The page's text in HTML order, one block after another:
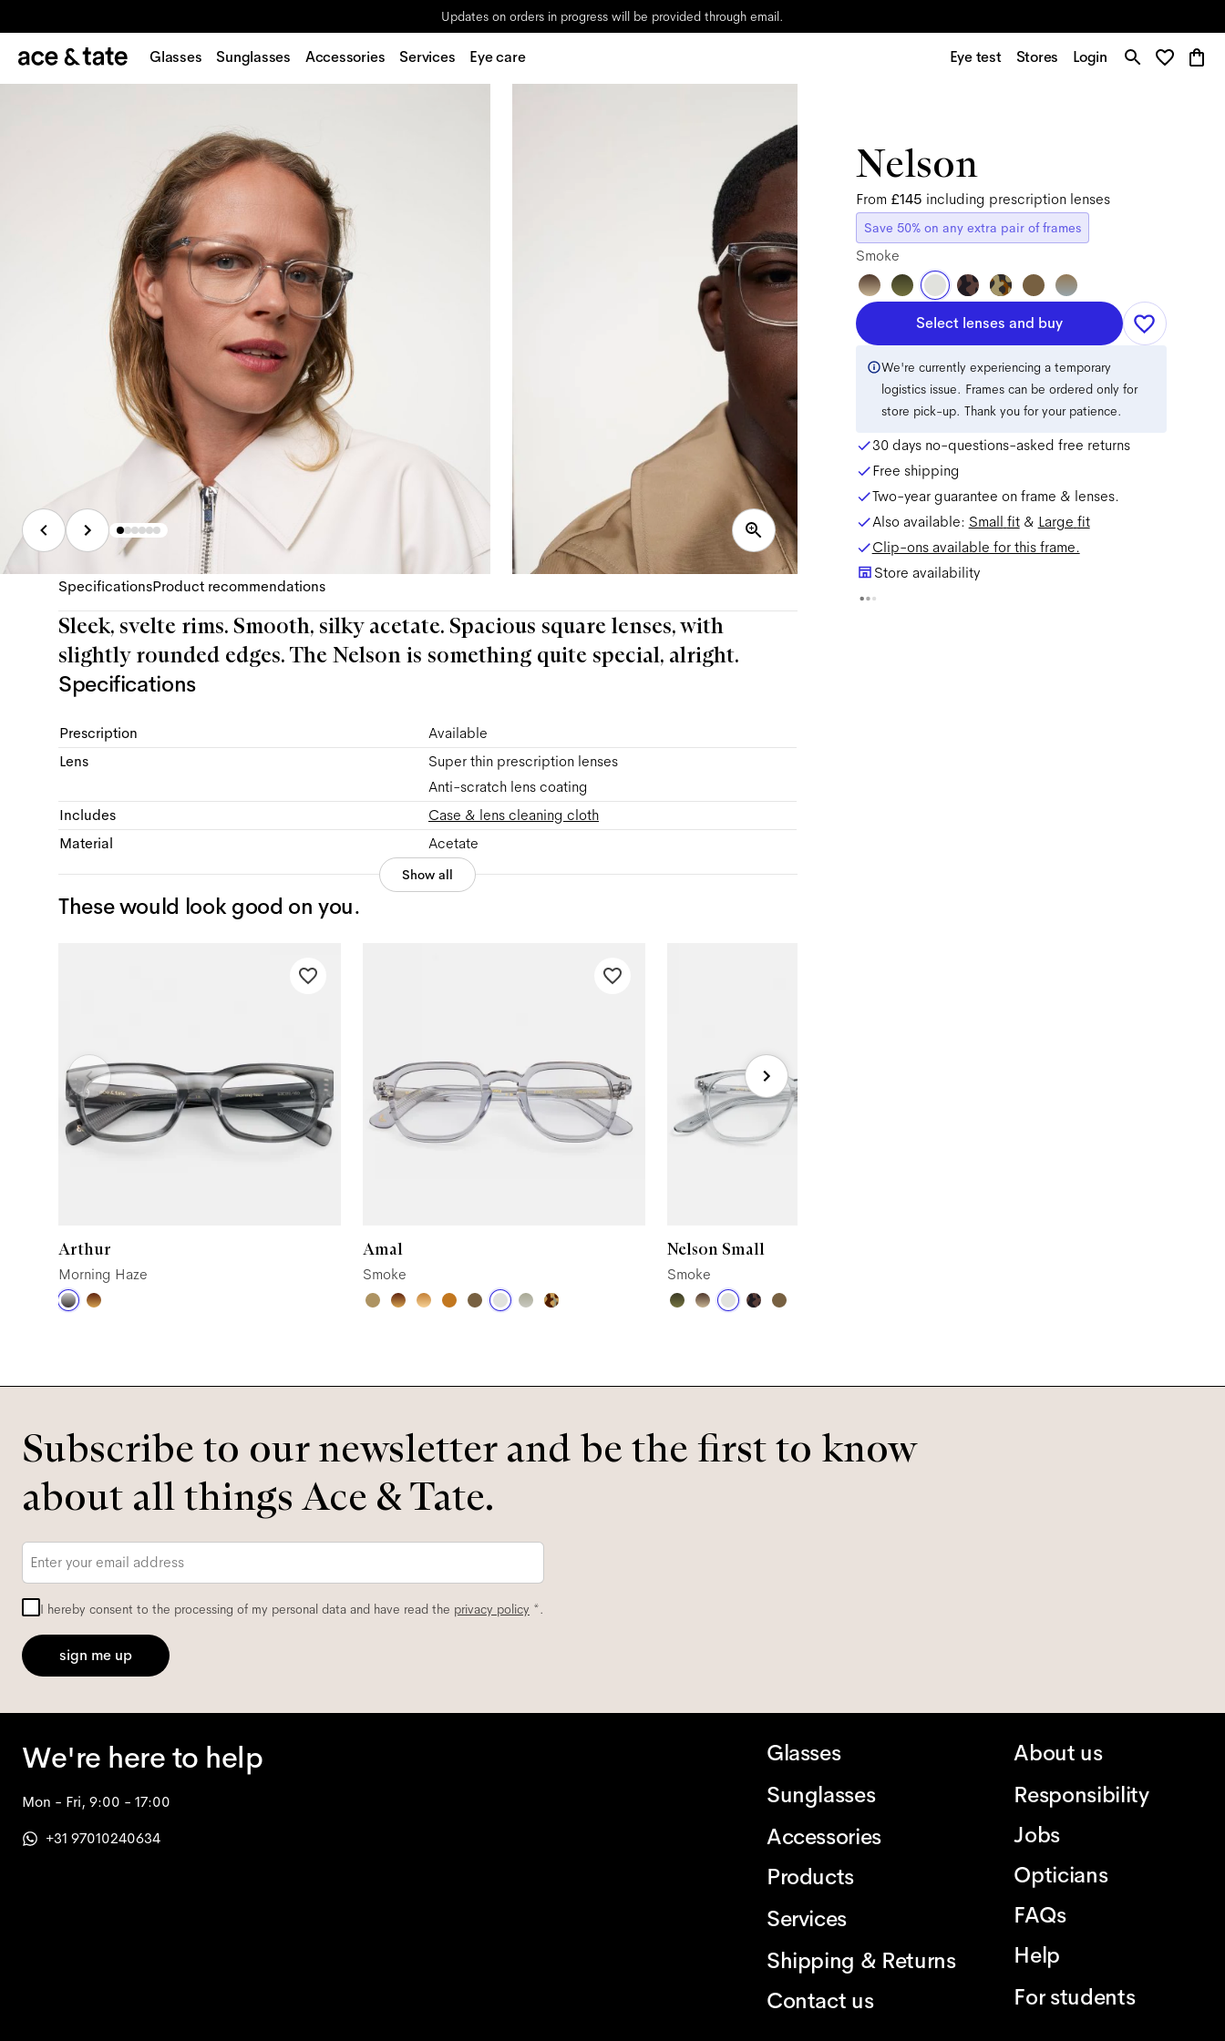
Updates on orders in progress will be provided through email.
Glasses Sunglasses Accessories Services Eye care Eye test Stores Login
SpecificationsProduct recommendations
Sleek, svelte rims. Smooth, silky acetate. Spacious square lenses, with
slightly rounded edges. The Nelson is something quite special, alright.
Specifications
Prescription
Available
Lens
Super thin prescription lenses
Anti-scratch lens coating
Includes
Case & lens cleaning cloth
Material
Acetate
Show all
These would look good on you.
Arthur
Morning Haze
Amal
Smoke
Nelson Small
Smoke
Nelson
From £145 including prescription lenses
Save 50% on any extra pair of frames
Smoke
Select lenses and buy
We're currently experiencing a temporary
logistics issue. Frames can be ordered only for
store pick-up. Thank you for your patience.
30 days no-questions-asked free returns
Free shipping
Two-year guarantee on frame & lenses.
Also available: Small fit& Large fit
Clip-ons available for this frame.
Store availability
Subscribe to our newsletter and be the first to know
about all things Ace & Tate.
I hereby consent to the processing of my personal data and have read the privacy policy *.
sign me up
We're here to help
Mon - Fri, 9:00 - 17:00
+31 97010240634
Glasses
Sunglasses
Accessories
Products
Services
Shipping & Returns
Contact us
About us
Responsibility
Jobs
Opticians
FAQs
Help
For students